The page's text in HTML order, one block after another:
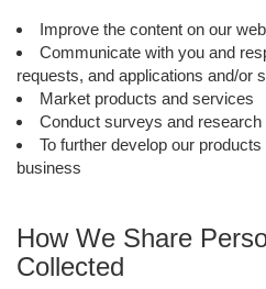
Improve the content on our
Communicate with you and
requests, and applications and/or
Market products and services
Conduct surveys and research
To further develop our
business
How We Share
Collected